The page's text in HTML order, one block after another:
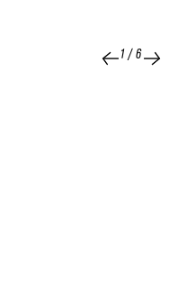
1/6